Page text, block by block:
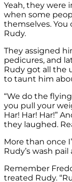
Yeah, they were
when some
themselves.
Rudy.
They assigned
pedicures, and
Rudy got all the
to taunt him
“We do the
you pull your
Har! Har! Har!”
they laughed.
More than once
Rudy’s wash
Remember
treated Rudy.